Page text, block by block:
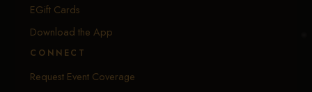
EGift Cards
Download the App
CONNECT
Request Event Coverage